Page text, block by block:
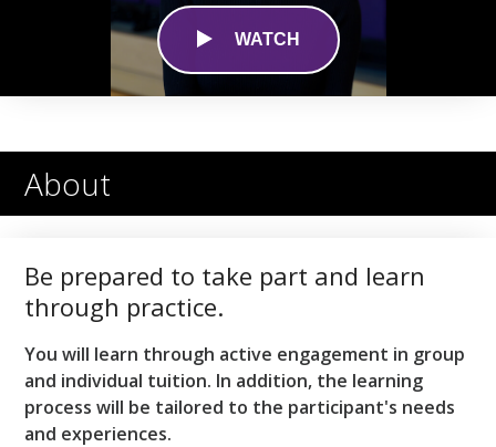
WATCH
0
1
minute,
seconds
About
Be prepared to take part and learn
through practice.
You will learn through active engagement in group
and individual tuition. In addition, the learning
process will be tailored to the participant's needs
and experiences.